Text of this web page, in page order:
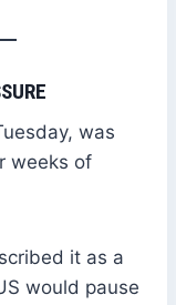
was
weeks of
it as a
would pause